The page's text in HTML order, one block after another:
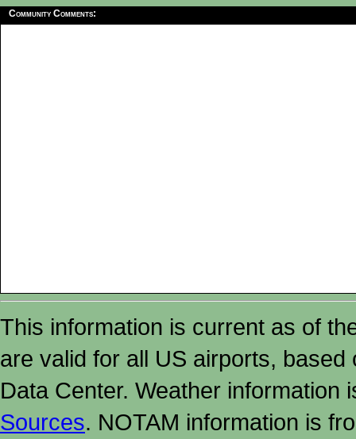
Community Comments:
This information is current as of
are valid for all US airports,
Data Center. Weather
Sources. NOTAM information is